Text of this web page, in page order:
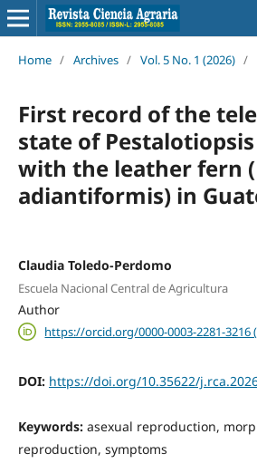
Home / Archives / Vol. 5 No. 1 (2026) /
First record of the
state of
with the leather fern
adiantiformis) in
Claudia Toledo-Perdomo
Escuela Nacional Central de Agricultura
Author
https://orcid.org/0000-0003-2281-
DOI: https://doi.org/10.35622/
Keywords: asexual reproduction,
reproduction, symptoms